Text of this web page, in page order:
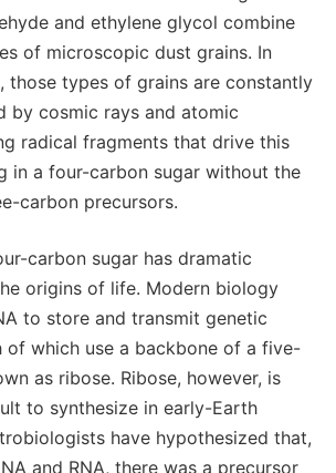
and ethylene glycol combine
of microscopic dust grains. In
those types of grains are constantly
by cosmic rays and atomic
radical fragments that drive this
in a four-carbon sugar without the
carbon precursors.
carbon sugar has dramatic
origins of life. Modern biology
to store and transmit genetic
of which use a backbone of a five-
as ribose. Ribose, however, is
to synthesize in early-Earth
have hypothesized that,
and RNA, there was a precursor